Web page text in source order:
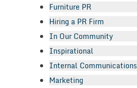
Furniture PR
Hiring a PR Firm
In Our Community
Inspirational
Internal Communications
Marketing